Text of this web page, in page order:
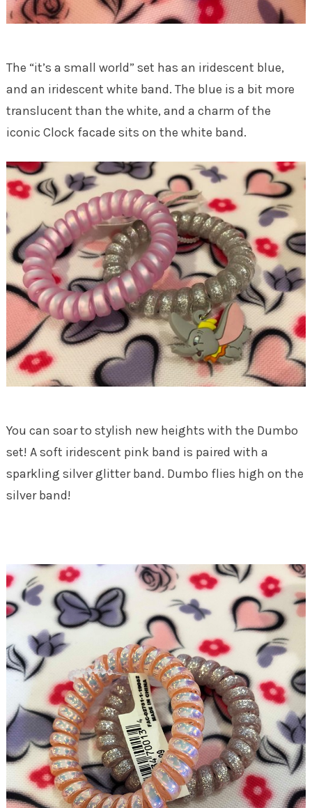
The “it’s a small world” set has an iridescent blue,
and an iridescent white band. The blue is a bit more
translucent than the white, and a charm of the
iconic Clock facade sits on the white band.
You can soar to stylish new heights with the Dumbo
set! A soft iridescent pink band is paired with a
sparkling silver glitter band. Dumbo flies high on the
silver band!